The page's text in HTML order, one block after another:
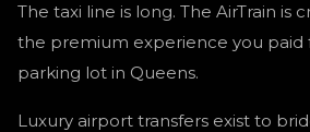
The taxi line is long. The AirTrain is
the premium experience you paid
parking lot in Queens.
Luxury airport transfers exist to